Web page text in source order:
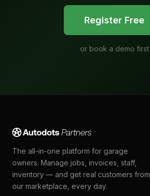
Register Free
or book a demo first
The all-in-one platform for garage
owners. Manage jobs, invoices, staff,
inventory — and get real customers from
our marketplace, every day.